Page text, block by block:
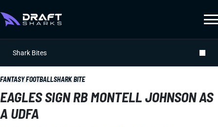
Shark Bites
FANTASY FOOTBALLSHARK BITE
EAGLES SIGN RB MONTELL JOHNSON AS
A UDFA